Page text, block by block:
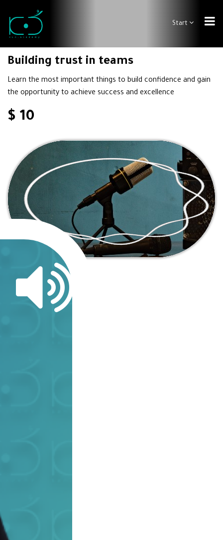
Start
Building trust in teams
Learn the most important things to build confidence and gain
the opportunity to achieve success and excellence
$ 10